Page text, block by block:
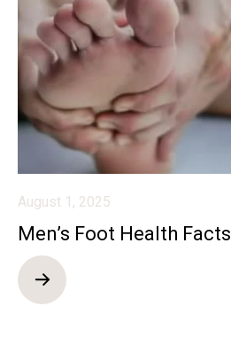
August 1, 2025
Men’s Foot Health Facts